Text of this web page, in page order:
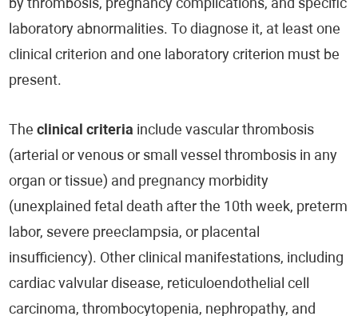
by thrombosis, pregnancy complications, and specific
laboratory abnormalities. To diagnose it, at least one
clinical criterion and one laboratory criterion must be
present.
Theclinical criteria include vascular thrombosis
(arterial or venous or small vessel thrombosis in any
organ or tissue) and pregnancy morbidity
(unexplained fetal death after the 10th week, preterm
labor, severe preeclampsia, or placental
insufficiency). Other clinical manifestations, including
cardiac valvular disease, reticuloendothelial cell
carcinoma, thrombocytopenia, nephropathy, and